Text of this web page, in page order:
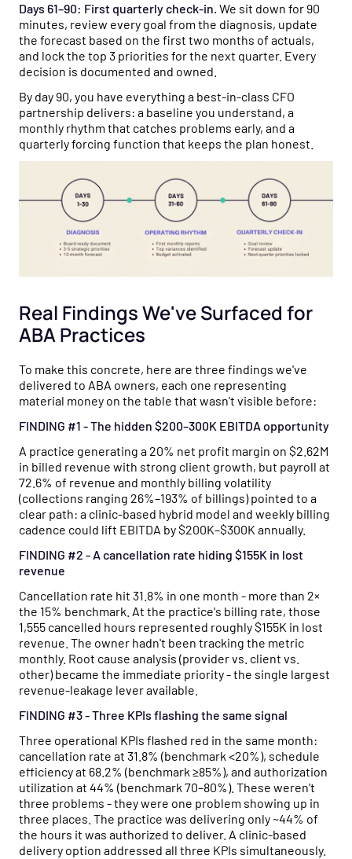
Days 61–90: First quarterly check-in. We sit down for 90
minutes, review every goal from the diagnosis, update
the forecast based on the first two months of actuals,
and lock the top 3 priorities for the next quarter. Every
decision is documented and owned.
By day 90, you have everything a best-in-class CFO
partnership delivers: a baseline you understand, a
monthly rhythm that catches problems early, and a
quarterly forcing function that keeps the plan honest.
Real Findings We've Surfaced for
ABA Practices
To make this concrete, here are three findings we've
delivered to ABA owners, each one representing
material money on the table that wasn't visible before:
FINDING #1 - The hidden $200–300K EBITDA opportunity
A practice generating a 20% net profit margin on $2.62M
in billed revenue with strong client growth, but payroll at
72.6% of revenue and monthly billing volatility
(collections ranging 26%–193% of billings) pointed to a
clear path: a clinic-based hybrid model and weekly billing
cadence could lift EBITDA by $200K–$300K annually.
FINDING #2 - A cancellation rate hiding $155K in lost
revenue
Cancellation rate hit 31.8% in one month - more than 2×
the 15% benchmark. At the practice's billing rate, those
1,555 cancelled hours represented roughly $155K in lost
revenue. The owner hadn't been tracking the metric
monthly. Root cause analysis (provider vs. client vs.
other) became the immediate priority - the single largest
revenue-leakage lever available.
FINDING #3 - Three KPIs flashing the same signal
Three operational KPIs flashed red in the same month:
cancellation rate at 31.8% (benchmark <20%), schedule
efficiency at 68.2% (benchmark ≥85%), and authorization
utilization at 44% (benchmark 70–80%). These weren't
three problems - they were one problem showing up in
three places. The practice was delivering only ~44% of
the hours it was authorized to deliver. A clinic-based
delivery option addressed all three KPIs simultaneously.